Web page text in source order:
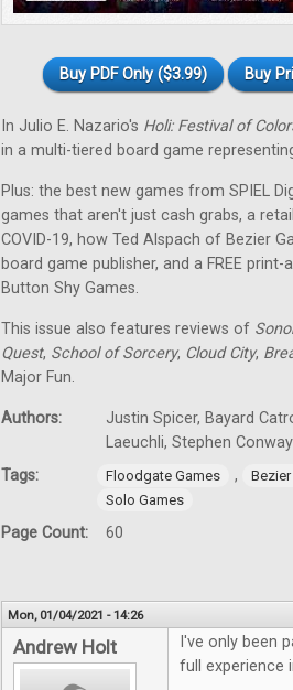
Buy PDF Only ($3.99) Buy
In Julio E. Nazario's Holi: Festival of
in a multi-tiered board game
Plus: the best new games from SPIEL
games that aren't just cash grabs, a
COVID-19, how Ted Alspach of Bezier
board game publisher, and a FREE print-
Button Shy Games.
This issue also features reviews of
Quest, School of Sorcery, Cloud City,
Major Fun.
Authors:
Justin Spicer, Bayard
Laeuchli, Stephen Conway
Tags:
Floodgate Games ,
Solo Games
Page Count: 60
Mon, 01/04/2021 - 14:26
Andrew Holt
I've only been
full experience